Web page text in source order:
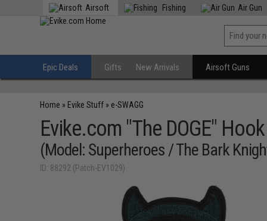
Airsoft Fishing Air Gun
Epic Deals Gifts New Arrivals Airsoft Guns
Home » Evike Stuff » e-SWAGG
Evike.com "The DOGE"
(Model: Superheroes / The Bark
ID: 88292 (Patch-EV1029)